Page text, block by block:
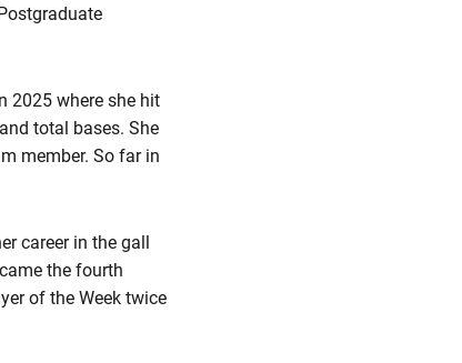
2025 where she hit
total bases. She
member. So far in
career in the gall
the fourth
of the Week twice